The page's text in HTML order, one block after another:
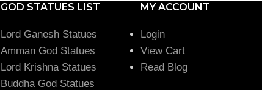
GOD STATUES LIST
Lord Ganesh Statues
Amman God Statues
Lord Krishna Statues
Buddha God Statues
MY ACCOUNT
Login
View Cart
Read Blog